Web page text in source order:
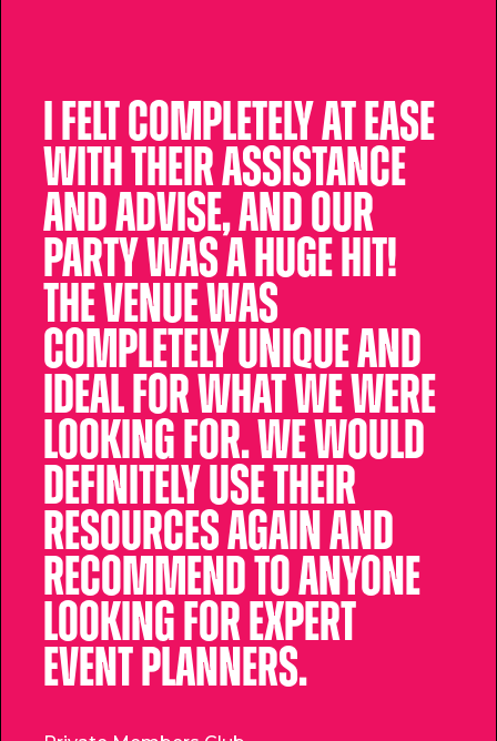
I felt completely at ease
with their assistance
and advise, and our
party was a huge hit!
The venue was
completely unique and
ideal for what we were
looking for. We would
definitely use their
resources again and
recommend to anyone
looking for expert
event planners.